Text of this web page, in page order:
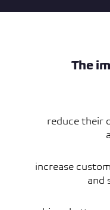
The
reduce their
increase
and